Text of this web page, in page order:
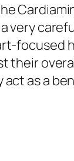
very
focused
their
act as a